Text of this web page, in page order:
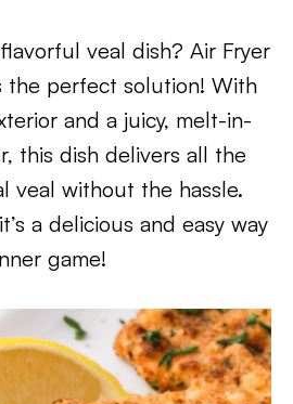
veal dish? Air Fryer
the perfect solution! With
and a juicy, melt-in-
this dish delivers all the
veal without the hassle.
a delicious and easy way
game!